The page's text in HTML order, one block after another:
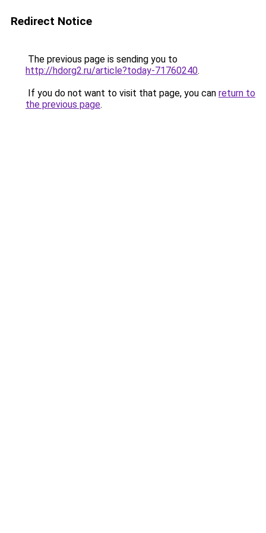
Redirect Notice
The previous page is sending you to
http://hdorg2.ru/article?today-71760240.
If you do not want to visit that page, you can return to
the previous page.